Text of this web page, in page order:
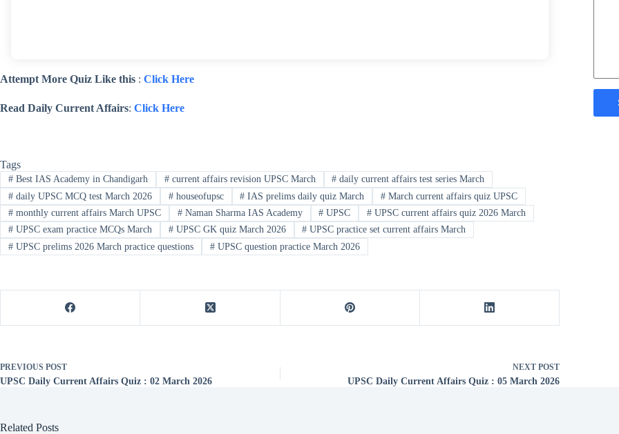
Attempt More Quiz Like this : Click Here
Read Daily Current Affairs: Click Here
Tags
#Best IAS Academy in Chandigarh #current affairs revision UPSC March # daily current affairs test series March
#daily UPSC MCQ test March 2026 #houseofupsc # IAS prelims daily quiz March # March current affairs quiz UPSC
#monthly current affairs March UPSC #Naman Sharma IAS Academy # UPSC # UPSC current affairs quiz 2026 March
#UPSC exam practice MCQs March #UPSC GK quiz March 2026 # UPSC practice set current affairs March
#UPSC prelims 2026 March practice questions #UPSC question practice March 2026
PREVIOUS POST
UPSC Daily Current Affairs Quiz : 02 March 2026
NEXTPOST
UPSC Daily Current Affairs Quiz : 05 March 2026
Related Posts